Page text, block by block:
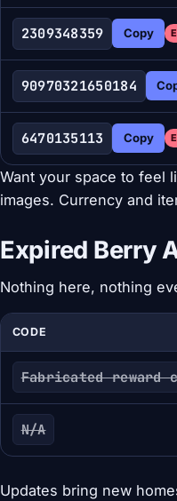
2309348359 Copy
90970321650184
6470135113 Copy
Want your space to feel
images. Currency and
Expired Berry
Nothing here, nothing
CODE
Fabricated reward
N/A
Updates bring new